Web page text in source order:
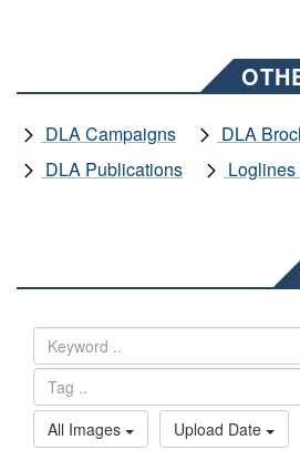
DLA Campaigns
DLA
DLA Publications
All Images
Upload Date